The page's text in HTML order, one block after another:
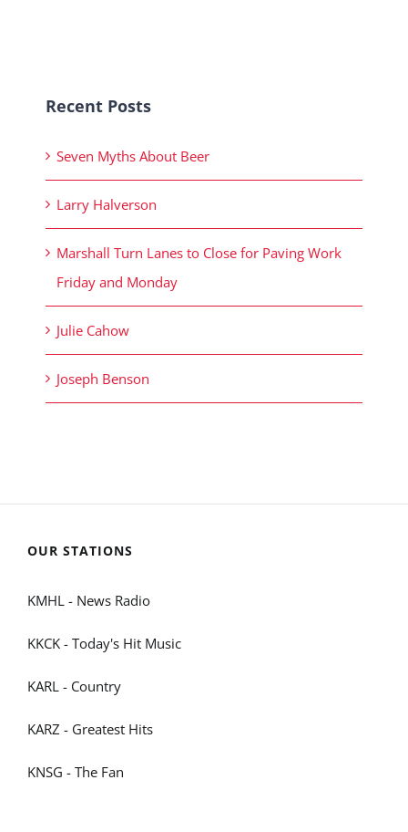
Recent Posts
Seven Myths About Beer
Larry Halverson
Marshall Turn Lanes to Close for Paving Work
Friday and Monday
Julie Cahow
Joseph Benson
OUR STATIONS
KMHL - News Radio
KKCK - Today's Hit Music
KARL - Country
KARZ - Greatest Hits
KNSG - The Fan